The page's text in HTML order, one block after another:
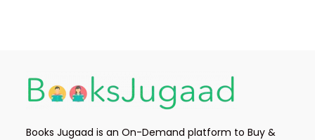
Books Jugaad is an On-Demand platform to Buy &